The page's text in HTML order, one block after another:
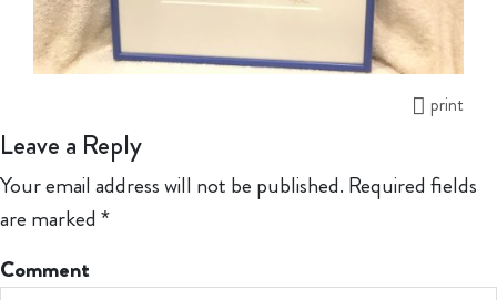
print
Leave a Reply
Your email address will not be published. Required fields
are marked *
Comment